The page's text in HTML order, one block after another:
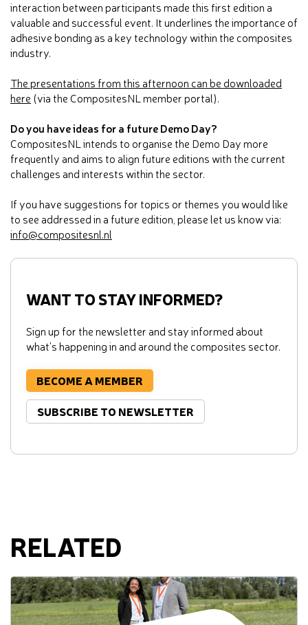
interaction between participants made this first edition a
valuable and successful event. It underlines the importance of
adhesive bonding as a key technology within the composites
industry.
The presentations from this afternoon can be downloaded
here (via the CompositesNL member portal).
Do you have ideas for a future Demo Day?
CompositesNL intends to organise the Demo Day more
frequently and aims to align future editions with the current
challenges and interests within the sector.
If you have suggestions for topics or themes you would like
to see addressed in a future edition, please let us know via:
info@compositesnl.nl
WANT TO STAY INFORMED?
Sign up for the newsletter and stay informed about
what's happening in and around the composites sector.
BECOME A MEMBER
SUBSCRIBE TO NEWSLETTER
RELATED